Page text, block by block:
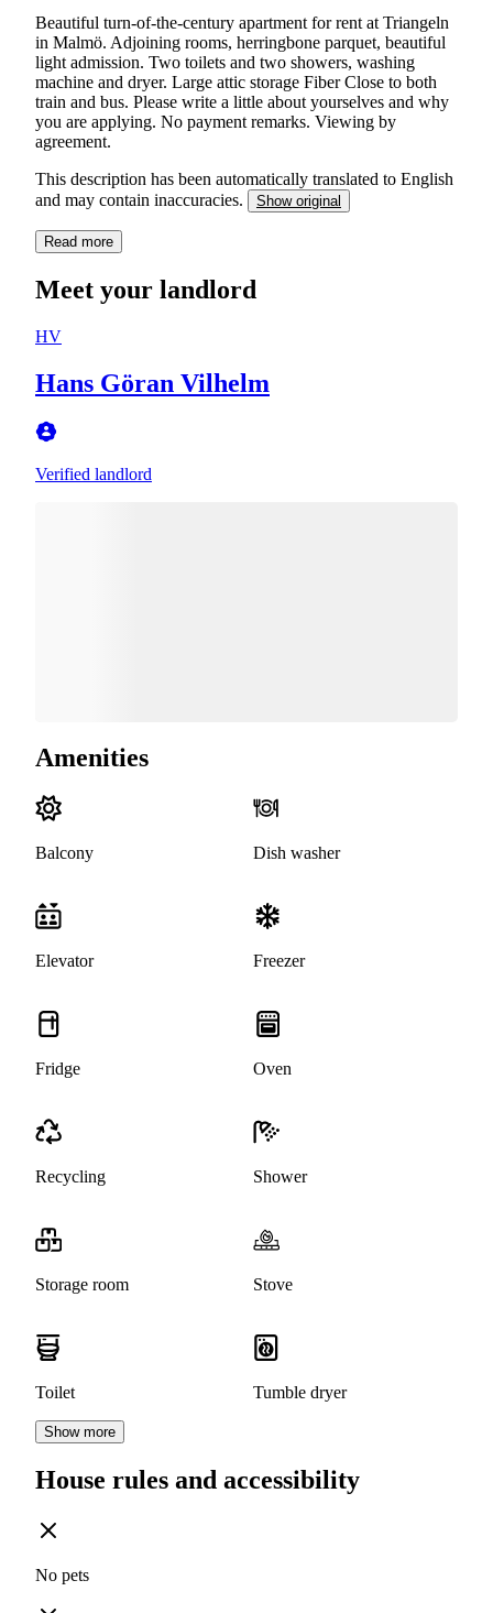
Beautiful turn-of-the-century apartment for rent at Triangeln
in Malmö. Adjoining rooms, herringbone parquet, beautiful
light admission. Two toilets and two showers, washing
machine and dryer. Large attic storage Fiber Close to both
train and bus. Please write a little about yourselves and why
you are applying. No payment remarks. Viewing by
agreement.
This description has been automatically translated to English
and may contain inaccuracies.
Show original
Read more
Meet your landlord
HV
Hans Göran Vilhelm
Verified landlord
Amenities
Balcony Dish washer
Elevator Freezer
Fridge Oven
Recycling Shower
Storage room Stove
Toilet Tumble dryer
Show more
House rules and accessibility
No pets